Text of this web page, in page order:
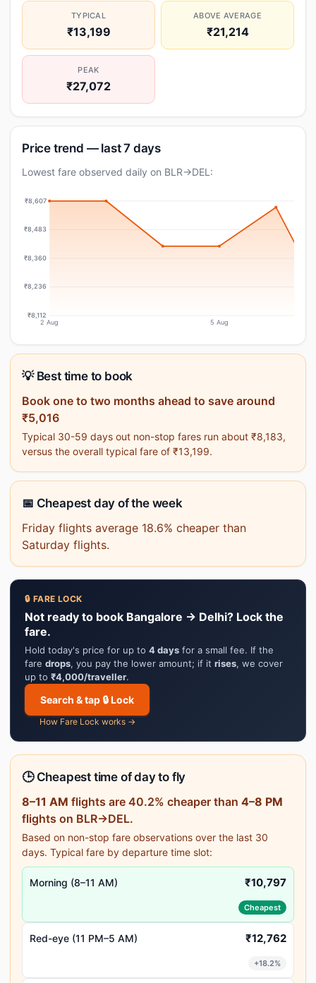
TYPICAL
₹13,199
ABOVE AVERAGE
₹21,214
PEAK
₹27,072
Price trend — last 7 days
Lowest fare observed daily on BLR→DEL:
₹8,607
₹8,483
₹8,360
₹8,236
₹8,112
2 Aug 5 Aug
💡 Best time to book
Book one to two months ahead to save around
₹5,016
Typical 30-59 days out non-stop fares run about ₹8,183,
versus the overall typical fare of ₹13,199.
📅 Cheapest day of the week
Friday flights average 18.6% cheaper than
Saturday flights.
🔒 FARE LOCK
Not ready to book Bangalore → Delhi? Lock the
fare.
Hold today's price for up to 4 days for a small fee. If the
fare drops, you pay the lower amount; if it rises, we cover
up to ₹4,000/traveller.
Search & tap 🔒 Lock
How Fare Lock works →
🕒 Cheapest time of day to fly
8–11 AM flights are 40.2% cheaper than 4–8 PM
flights on BLR→DEL.
Based on non-stop fare observations over the last 30
days. Typical fare by departure time slot:
Morning (8–11 AM) ₹10,797
Cheapest
Red-eye (11 PM–5 AM) ₹12,762
+18.2%